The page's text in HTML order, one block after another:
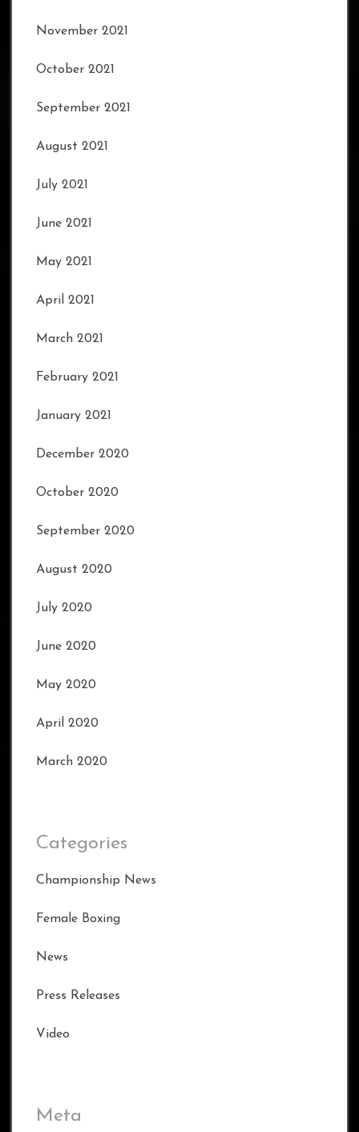
November 2021
October 2021
September 2021
August 2021
July 2021
June 2021
May 2021
April 2021
March 2021
February 2021
January 2021
December 2020
October 2020
September 2020
August 2020
July 2020
June 2020
May 2020
April 2020
March 2020
Categories
Championship News
Female Boxing
News
Press Releases
Video
Meta